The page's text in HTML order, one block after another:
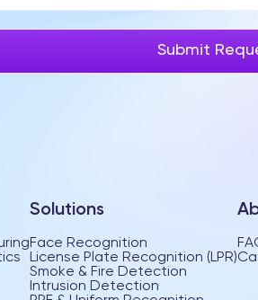
Solutions
Face Recognition
License Plate Recognition (LPR)
Smoke & Fire Detection
Intrusion Detection